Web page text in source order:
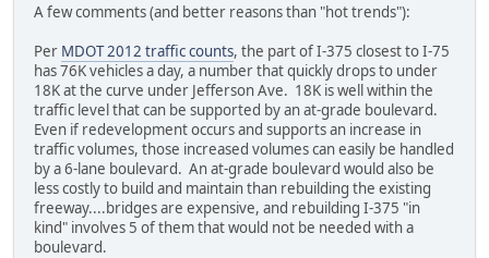
A few comments (and better reasons than "hot trends"):
Per MDOT 2012 traffic counts, the part of I-375 closest to I-75
has 76K vehicles a day, a number that quickly drops to under
18K at the curve under Jefferson Ave. 18K is well within the
traffic level that can be supported by an at-grade boulevard.
Even if redevelopment occurs and supports an increase in
traffic volumes, those increased volumes can easily be handled
by a 6-lane boulevard. An at-grade boulevard would also be
less costly to build and maintain than rebuilding the existing
freeway....bridges are expensive, and rebuilding I-375 "in
kind" involves 5 of them that would not be needed with a
boulevard.